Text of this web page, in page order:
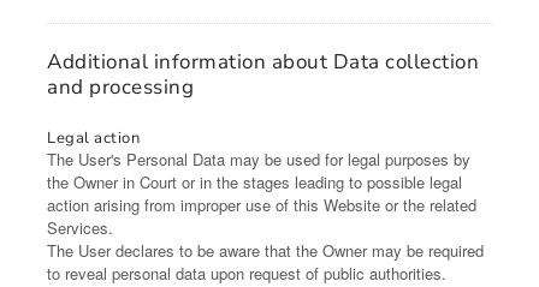
Additional information about Data collection
and processing
Legal action
The User's Personal Data may be used for legal purposes by
the Owner in Court or in the stages leading to possible legal
action arising from improper use of this Website or the related
Services.
The User declares to be aware that the Owner may be required
to reveal personal data upon request of public authorities.